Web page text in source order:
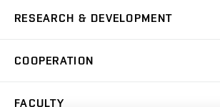
Degree studies in Czech
Summer school
IT services
Courses
RESEARCH & DEVELOPMENT
Research groups
COOPERATION
FACULTY